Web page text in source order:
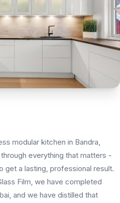
modular kitchen in Bandra,
everything that matters -
a lasting, professional result.
Film, we have completed
and we have distilled that